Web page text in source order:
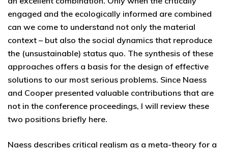
engaged and the ecologically informed are combined
can we come to understand not only the material
context – but also the social dynamics that reproduce
the (unsustainable) status quo. The synthesis of these
approaches offers a basis for the design of effective
solutions to our most serious problems. Since Naess
and Cooper presented valuable contributions that are
not in the conference proceedings, I will review these
two positions briefly here.
Naess describes critical realism as a meta-theory for a